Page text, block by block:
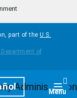
part of the U.S.
Menu